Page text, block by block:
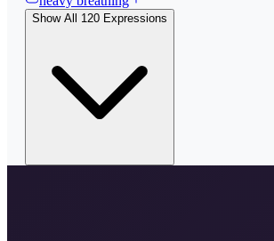
Show All 120 Expressions